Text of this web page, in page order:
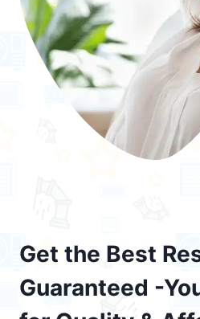
Get the Best
Guaranteed -